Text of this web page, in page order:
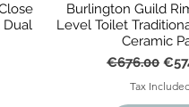
Dual
Burlington Guild
Level Toilet
Ceramic
Regular
€676.00
Tax